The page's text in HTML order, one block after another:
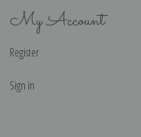
My Account
Register
Sign in